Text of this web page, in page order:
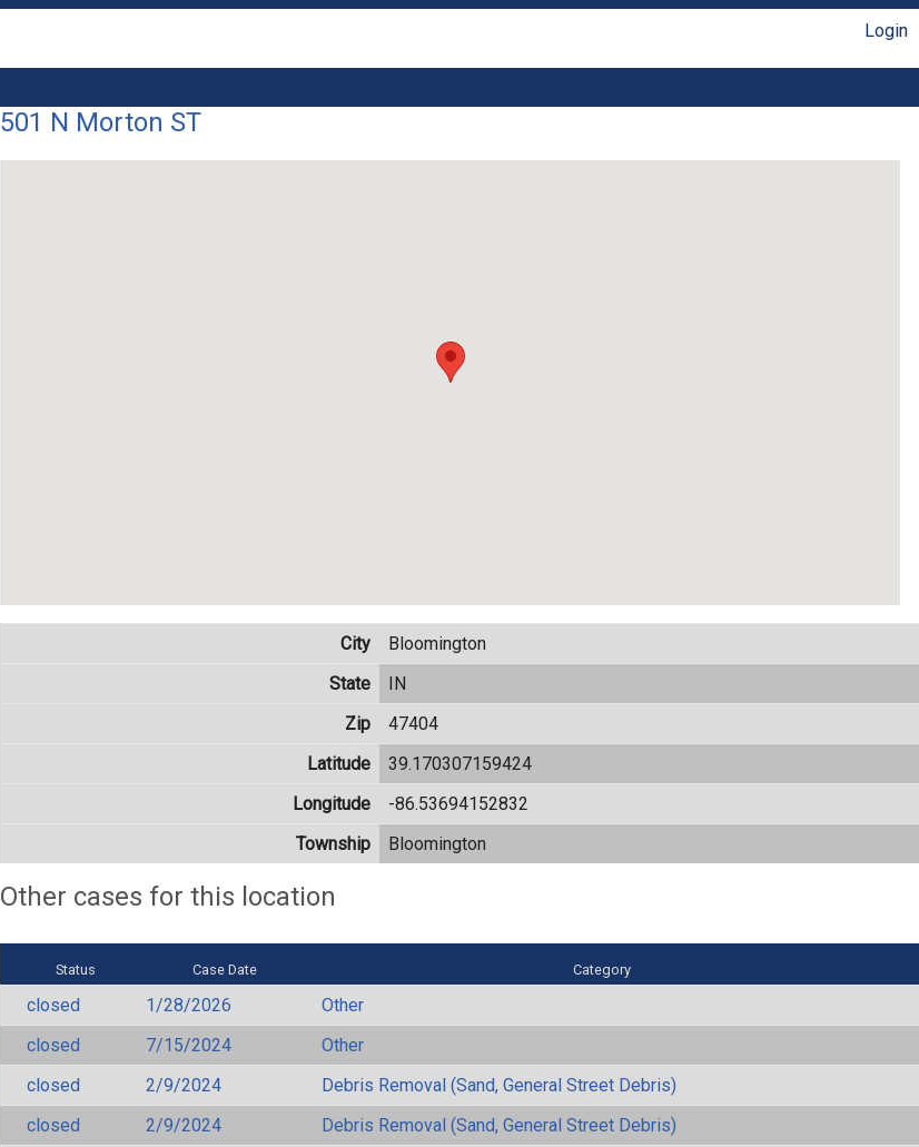
Login
501 N Morton ST
City
Bloomington
State
IN
Zip
47404
Latitude
39.170307159424
Longitude
-86.53694152832
Township
Bloomington
Other cases for this location
Status Case Date Category
closed 1/28/2026
Other
closed
7/15/2024
Other
closed
2/9/2024
Debris Removal (Sand, General Street Debris)
closed
2/9/2024
Debris Removal (Sand, General Street Debris)